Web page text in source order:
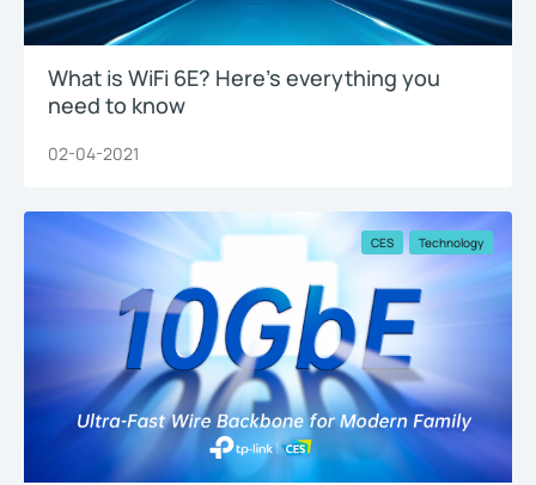
What is WiFi 6E? Here’s everything you
need to know
02-04-2021
CES Technology